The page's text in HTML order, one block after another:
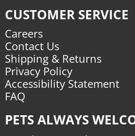
CUSTOMER SERVICE
Careers
Contact Us
Shipping & Returns
Privacy Policy
Accessibility Statement
FAQ
PETS ALWAYS